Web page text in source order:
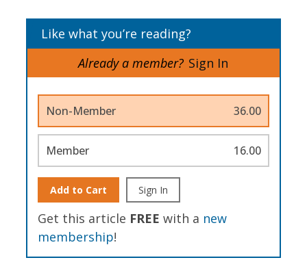
Like what you’re reading?
Already a member? Sign In
Non-Member 36.00
Member 16.00
Add to Cart Sign In
Get this article FREE with a new
membership!